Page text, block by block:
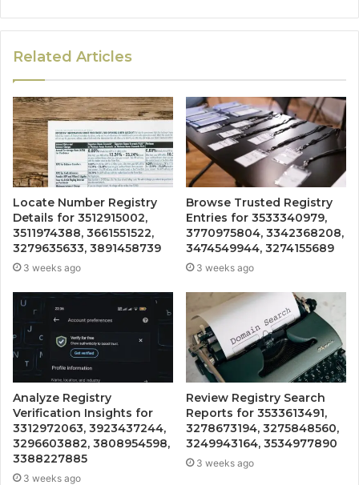
Related Articles
Locate Number Registry
Details for 3512915002,
3511974388, 3661551522,
3279635633, 3891458739
3 weeks ago
Browse Trusted Registry
Entries for 3533340979,
3770975804, 3342368208,
3474549944, 3274155689
3 weeks ago
Analyze Registry
Verification Insights for
3312972063, 3923437244,
3296603882, 3808954598,
3388227885
3 weeks ago
Review Registry Search
Reports for 3533613491,
3278673194, 3275848560,
3249943164, 3534977890
3 weeks ago